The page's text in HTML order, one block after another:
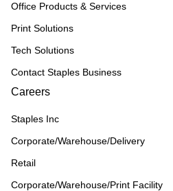
Office Products & Services
Print Solutions
Tech Solutions
Contact Staples Business
Careers
Staples Inc
Corporate/Warehouse/Delivery
Retail
Corporate/Warehouse/Print Facility